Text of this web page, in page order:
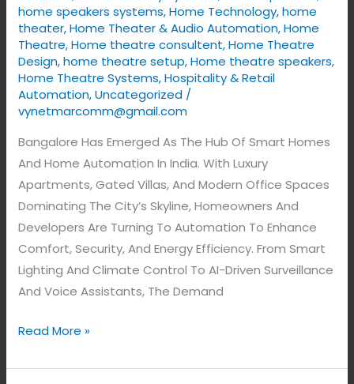
home speakers systems,Home Technology,home
theater,Home Theater & Audio Automation,Home
Theatre,Home theatre consultent,Home Theatre
Design,home theatre setup,Home theatre speakers,
Home Theatre Systems,Hospitality & Retail
Automation,Uncategorized /
vynetmarcomm@gmail.com
Bangalore Has Emerged As The Hub Of Smart Homes
And Home Automation In India. With Luxury
Apartments, Gated Villas, And Modern Office Spaces
Dominating The City’s Skyline, Homeowners And
Developers Are Turning To Automation To Enhance
Comfort, Security, And Energy Efficiency. From Smart
Lighting And Climate Control To AI-Driven Surveillance
And Voice Assistants, The Demand
Read More »